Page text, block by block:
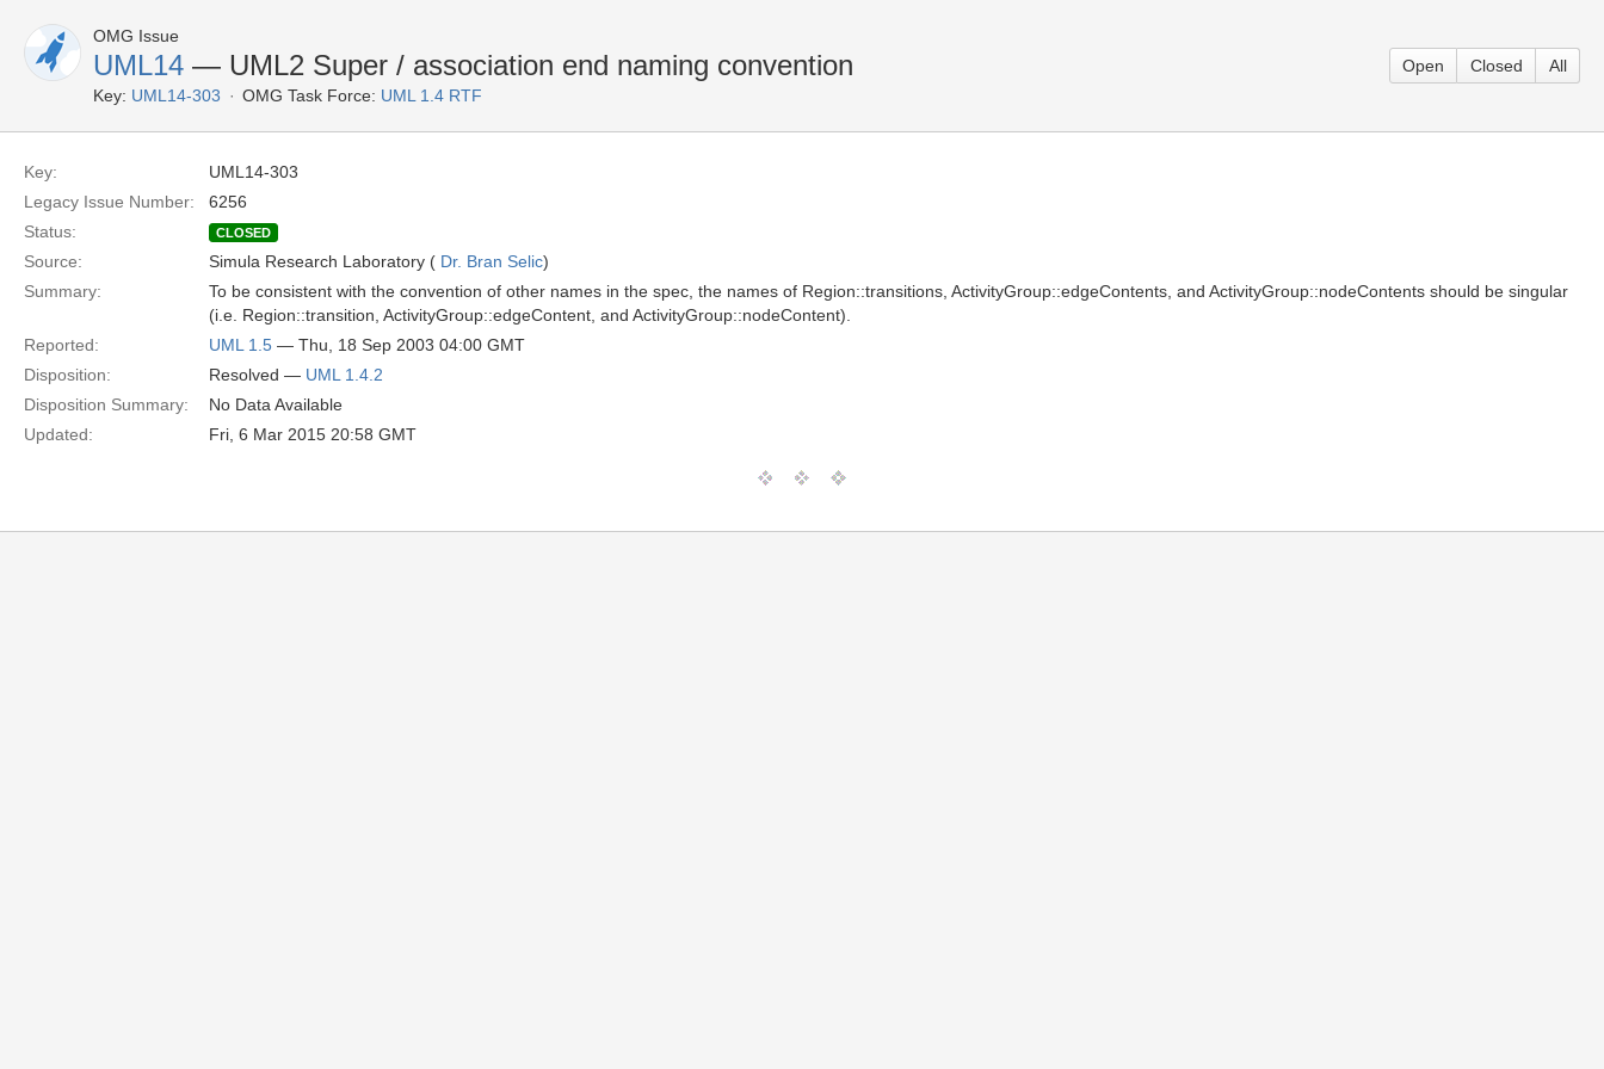
OMG Issue
UML14 — UML2 Super / association end naming convention
Key: UML14-303 OMG Task Force: UML 1.4 RTF
Open Closed All
Key:
UML14-303
Legacy Issue Number:
6256
Status:
CLOSED
Source: Simula Research Laboratory ( Dr. Bran Selic)
Summary:
To be consistent with the convention of other names in the spec, the names of Region::transitions, ActivityGroup::edgeContents, and ActivityGroup::nodeContents should be singular
(i.e. Region::transition, ActivityGroup::edgeContent, and ActivityGroup::nodeContent).
Reported:
UML 1.5 — Thu, 18 Sep 2003 04:00 GMT
Disposition:
Resolved — UML 1.4.2
Disposition Summary:
No Data Available
Updated:
Fri, 6 Mar 2015 20:58 GMT